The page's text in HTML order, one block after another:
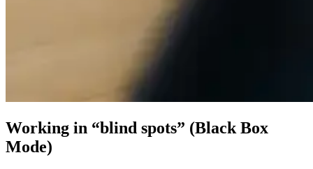
Working in “blind spots” (Black Box
Mode)